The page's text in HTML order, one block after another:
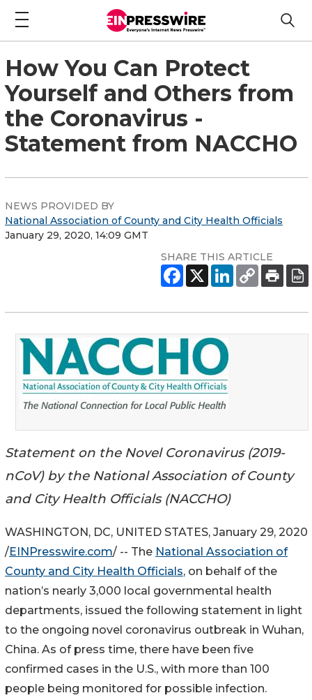
How You Can Protect
Yourself and Others from
the Coronavirus -
Statement from NACCHO
NEWS PROVIDED BY
National Association of County and City Health Officials
January 29, 2020, 14:09 GMT
SHARE THIS ARTICLE
Statement on the Novel Coronavirus (2019-
nCoV) by the National Association of County
and City Health Officials (NACCHO)
WASHINGTON, DC, UNITED STATES, January 29, 2020
/EINPresswire.com/ -- The National Association of
County and City Health Officials, on behalf of the
nation’s nearly 3,000 local governmental health
departments, issued the following statement in light
to the ongoing novel coronavirus outbreak in Wuhan,
China. As of press time, there have been five
confirmed cases in the U.S., with more than 100
people being monitored for possible infection.